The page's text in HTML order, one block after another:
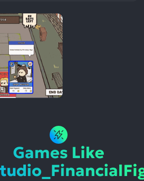
Games Like